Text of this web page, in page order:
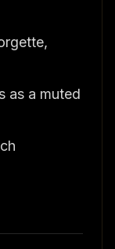
as a muted